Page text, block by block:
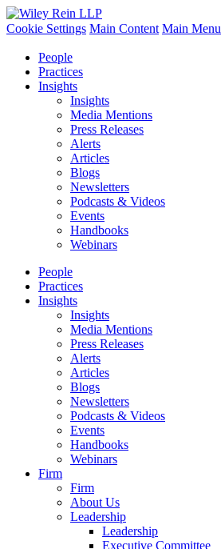
Cookie Settings Main Content Main Menu
People
Practices
Insights
Insights
Media Mentions
Press Releases
Alerts
Articles
Blogs
Newsletters
Podcasts & Videos
Events
Handbooks
Webinars
People
Practices
Insights
Insights
Media Mentions
Press Releases
Alerts
Articles
Blogs
Newsletters
Podcasts & Videos
Events
Handbooks
Webinars
Firm
Firm
About Us
Leadership
Leadership
Executive Committee